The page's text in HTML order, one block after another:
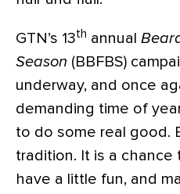
GTN’s 13th annual
Season (BBFBS)
underway, and once
demanding time of
to do some real good.
tradition. It is a
have a little fun, and